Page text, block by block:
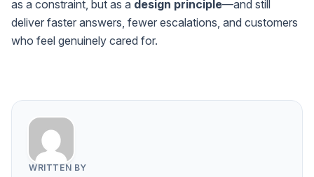
as a constraint, but as a design principle—and still
deliver faster answers, fewer escalations, and customers
who feel genuinely cared for.
WRITTEN BY